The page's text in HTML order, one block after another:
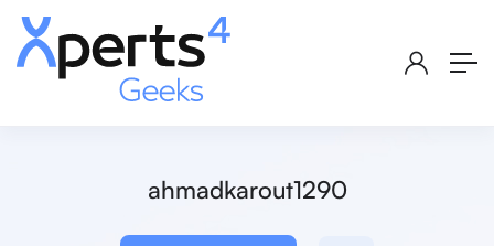
ahmadkarout1290